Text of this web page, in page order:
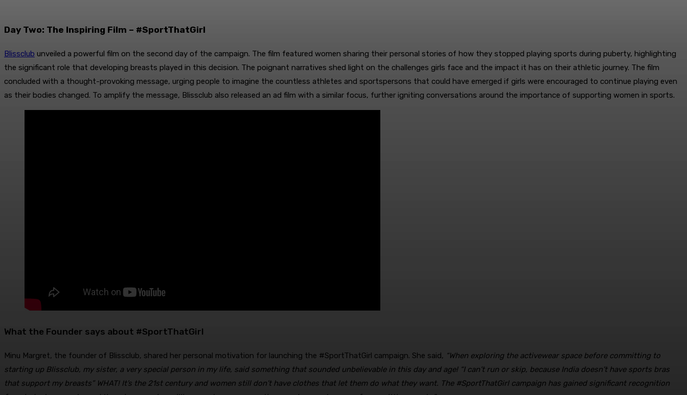
Day Two: The Inspiring Film – #SportThatGirl
Blissclub unveiled a powerful film on the second day of the campaign. The film featured women sharing their personal stories of how they stopped playing sports during puberty, highlighting
the significant role that developing breasts played in this decision. The poignant narratives shed light on the challenges girls face and the impact it has on their athletic journey. The film
concluded with a thought-provoking message, urging people to imagine the countless athletes and sportspersons that could have emerged if girls were encouraged to continue playing even
as their bodies changed. To amplify the message, Blissclub also released an ad film with a similar focus, further igniting conversations around the importance of supporting women in sports.
What the Founder says about #SportThatGirl
Minu Margret, the founder of Blissclub, shared her personal motivation for launching the #SportThatGirl campaign. She said, “When exploring the activewear space before committing to
starting up Blissclub, my sister, a very special person in my life, said something that sounded unbelievable in this day and age! “I can’t run or skip, because India doesn’t have sports bras
that support my breasts” WHAT! It’s the 21st century and women still don’t have clothes that let them do what they want. The #SportThatGirl campaign has gained significant recognition